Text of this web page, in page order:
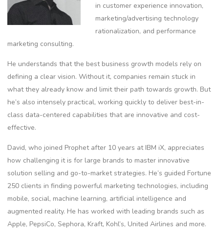
in customer experience innovation,
marketing/advertising technology
rationalization, and performance
marketing consulting.
He understands that the best business growth models rely on
defining a clear vision. Without it, companies remain stuck in
what they already know and limit their path towards growth. But
he’s also intensely practical, working quickly to deliver best-in-
class data-centered capabilities that are innovative and cost-
effective.
David, who joined Prophet after 10 years at IBM iX, appreciates
how challenging it is for large brands to master innovative
solution selling and go-to-market strategies. He’s guided Fortune
250 clients in finding powerful marketing technologies, including
mobile, social, machine learning, artificial intelligence and
augmented reality. He has worked with leading brands such as
Apple, PepsiCo, Sephora, Kraft, Kohl’s, United Airlines and more.